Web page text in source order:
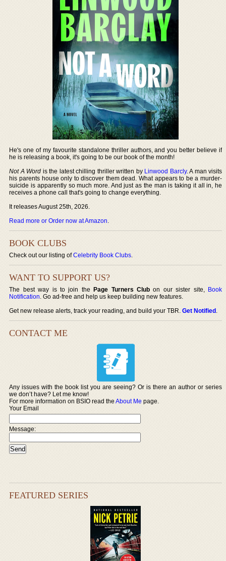
He's one of my favourite standalone thriller authors, and you better believe if
he is releasing a book, it's going to be our book of the month!
Not A Word is the latest chilling thriller written by Linwood Barcly. A man visits
his parents house only to discover them dead. What appears to be a murder-
suicide is apparently so much more. And just as the man is taking it all in, he
receives a phone call that's going to change everything.
It releases August 25th, 2026.
Read more or Order now at Amazon.
BOOK CLUBS
Check out our listing ofCelebrity Book Clubs.
WANT TO SUPPORT US?
The best way is to join thePage Turners Club on our sister site, Book
Notification. Go ad-free and help us keep building new features.
Get new release alerts, track your reading, and build your TBR.Get Notified.
CONTACT ME
Any issues with the book list you are seeing? Or is there an author or series
we don’t have? Let me know!
For more information on BSIO read theAbout Me page.
Your Email
Message:
FEATURED SERIES